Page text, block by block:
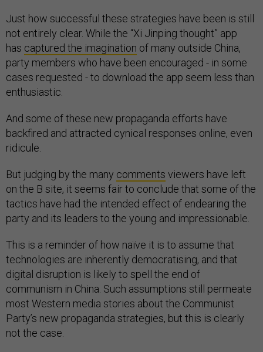
Just how successful these strategies have been is still
not entirely clear. While the “Xi Jinping thought” app
has captured the imagination of many outside China,
party members who have been encouraged - in some
cases requested - to download the app seem less than
enthusiastic.
And some of these new propaganda efforts have
backfired and attracted cynical responses online, even
ridicule.
But judging by the many comments viewers have left
on the B site, it seems fair to conclude that some of the
tactics have had the intended effect of endearing the
party and its leaders to the young and impressionable.
This is a reminder of how naïve it is to assume that
technologies are inherently democratising, and that
digital disruption is likely to spell the end of
communism in China. Such assumptions still permeate
most Western media stories about the Communist
Party’s new propaganda strategies, but this is clearly
not the case.